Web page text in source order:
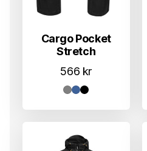
Cargo Pocket
Stretch
566 kr